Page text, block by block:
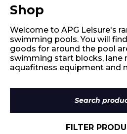
Retail
Shop
Welcome to APG Leisure's
swimming pools. You will
goods for around the pool
swimming start blocks, lane
aquafitness equipment and
for:
FILTER